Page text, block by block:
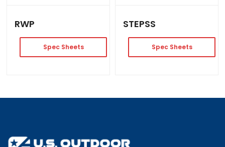
RWP
Spec Sheets
STEPSS
Spec Sheets